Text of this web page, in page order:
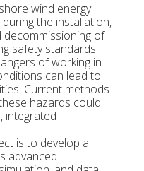
wind energy
the installation,
of
safety standards
of working in
can lead to
Current methods
hazards could
integrated
is to develop a
advanced